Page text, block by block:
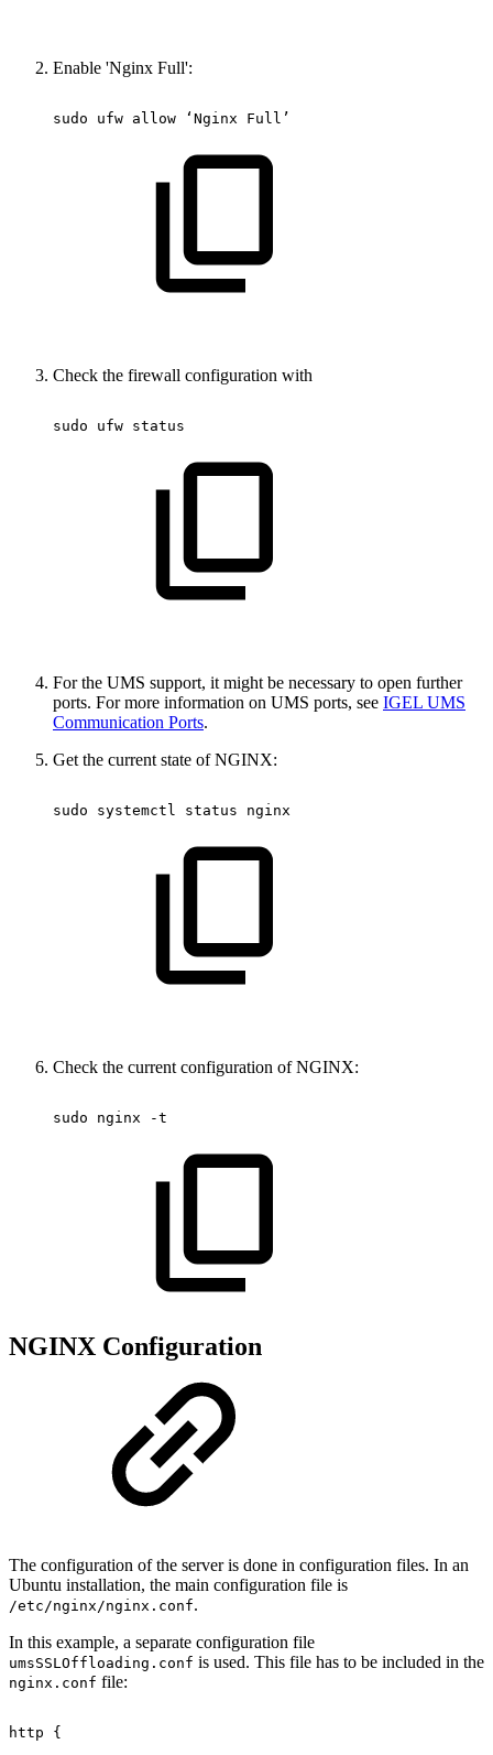
Enable 'Nginx Full':
sudo ufw allow ‘Nginx Full’
Check the firewall configuration with
sudo ufw status
For the UMS support, it might be necessary to open further
ports. For more information on UMS ports, see IGEL UMS
Communication Ports.
Get the current state of NGINX:
sudo systemctl status nginx
Check the current configuration of NGINX:
sudo nginx -t
NGINX Configuration
The configuration of the server is done in configuration files. In an
Ubuntu installation, the main configuration file is
/etc/nginx/nginx.conf.
In this example, a separate configuration file
umsSSLOffloading.conf is used. This file has to be included in the
nginx.conf file:
http
{